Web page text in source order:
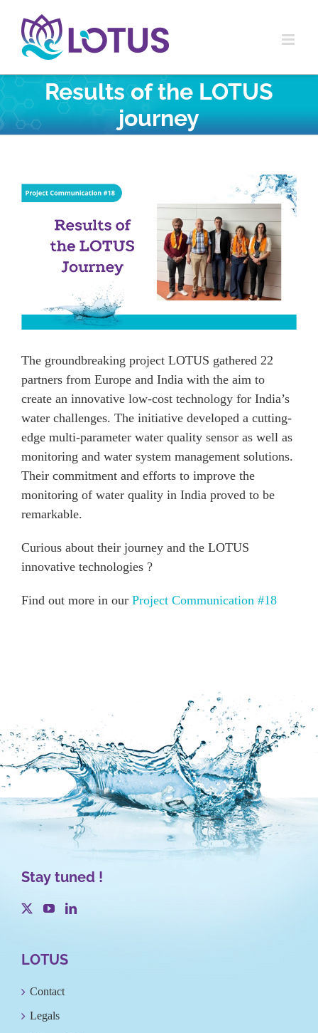
content
Results of the LOTUS
journey
View
Larger
The groundbreaking project LOTUS gathered 22
partners from Europe and India with the aim to
create an innovative low-cost technology for India’s
water challenges. The initiative developed a cutting-
edge multi-parameter water quality sensor as well as
monitoring and water system management solutions.
Their commitment and efforts to improve the
monitoring of water quality in India proved to be
remarkable.
Curious about their journey and the LOTUS
innovative technologies ?
Find out more in our Project Communication #18
Stay tuned !
LOTUS
Contact
Legals